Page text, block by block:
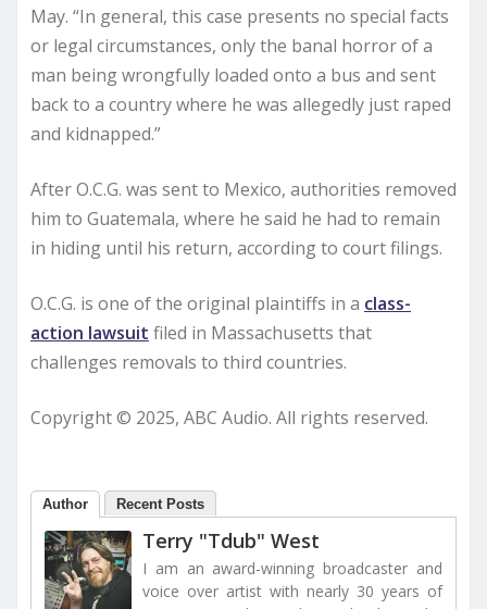
May. “In general, this case presents no special facts
or legal circumstances, only the banal horror of a
man being wrongfully loaded onto a bus and sent
back to a country where he was allegedly just raped
and kidnapped.”
After O.C.G. was sent to Mexico, authorities removed
him to Guatemala, where he said he had to remain
in hiding until his return, according to court filings.
O.C.G. is one of the original plaintiffs in a class-
action lawsuit filed in Massachusetts that
challenges removals to third countries.
Copyright © 2025, ABC Audio. All rights reserved.
Author Recent Posts
Terry "Tdub" West
I am an award-winning broadcaster and
voice over artist with nearly 30 years of